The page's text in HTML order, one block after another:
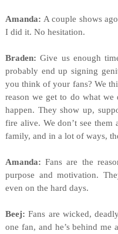
Amanda: A couple shows
I did it. No hesitation.
Braden:Give us enough
probably end up signing
you think of your fans? We
reason we get to do what
happen. They show up,
fire alive. We don’t see them
family, and in a lot of ways,
Amanda: Fans are the
purpose and motivation.
even on the hard days.
Beej: Fans are wicked,
one fan, and he’s behind me